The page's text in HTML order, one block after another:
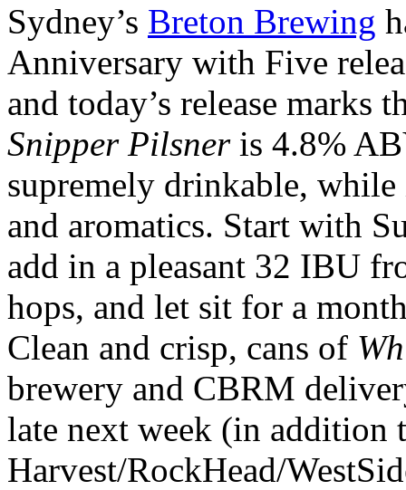
Sydney’s Breton Brewing
Anniversary with Five
and today’s release marks
Snipper Pilsneris 4.8%
supremely drinkable,
and aromatics. Start with
add in a pleasant 32 IBU
hops, and let sit for a
Clean and crisp, cans of
brewery and CBRM
late next week (in addition
Harvest/RockHead/